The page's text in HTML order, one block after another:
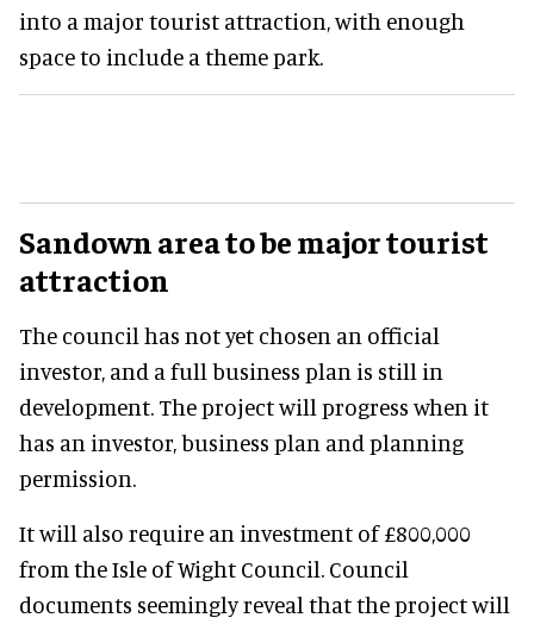
into a major tourist attraction, with enough
space to include a theme park.
Sandown area to be major tourist
attraction
The council has not yet chosen an official
investor, and a full business plan is still in
development. The project will progress when it
has an investor, business plan and planning
permission.
It will also require an investment of £800,000
from the Isle of Wight Council. Council
documents seemingly reveal that the project will